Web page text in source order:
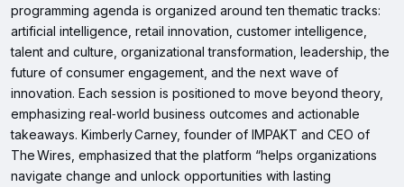
programming agenda is organized around ten thematic tracks:
artificial intelligence, retail innovation, customer intelligence,
talent and culture, organizational transformation, leadership, the
future of consumer engagement, and the next wave of
innovation. Each session is positioned to move beyond theory,
emphasizing real‑world business outcomes and actionable
takeaways. Kimberly Carney, founder of IMPAKT and CEO of
The Wires, emphasized that the platform “helps organizations
navigate change and unlock opportunities with lasting